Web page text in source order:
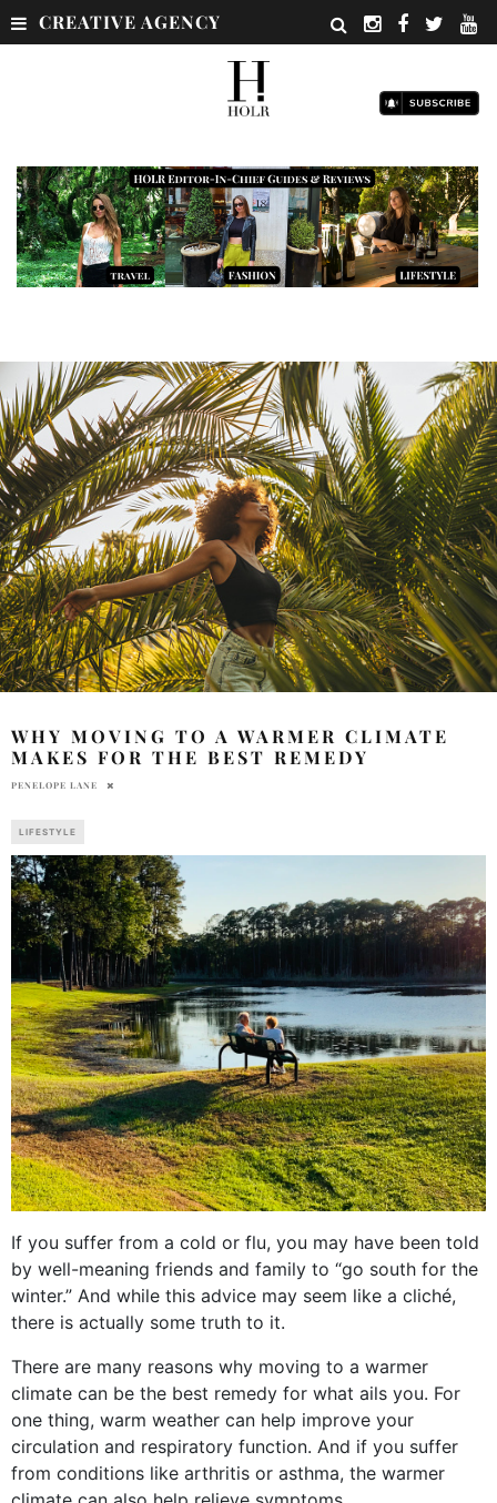
CREATIVE AGENCY
WHY MOVING TO A WARMER CLIMATE
MAKES FOR THE BEST REMEDY
PENELOPE LANE
LIFESTYLE
If you suffer from a cold or flu, you may have been told
by well-meaning friends and family to “go south for the
winter.” And while this advice may seem like a cliché,
there is actually some truth to it.
There are many reasons why moving to a warmer
climate can be the best remedy for what ails you. For
one thing, warm weather can help improve your
circulation and respiratory function. And if you suffer
from conditions like arthritis or asthma, the warmer